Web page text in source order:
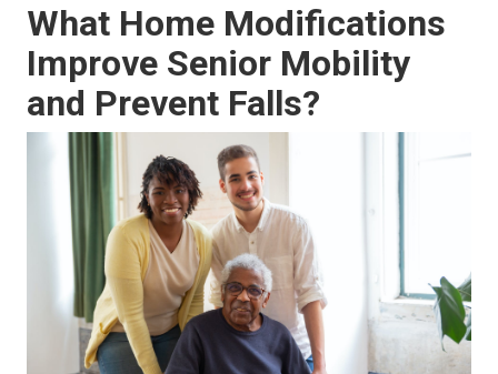
What Home Modifications
Improve Senior Mobility
and Prevent Falls?